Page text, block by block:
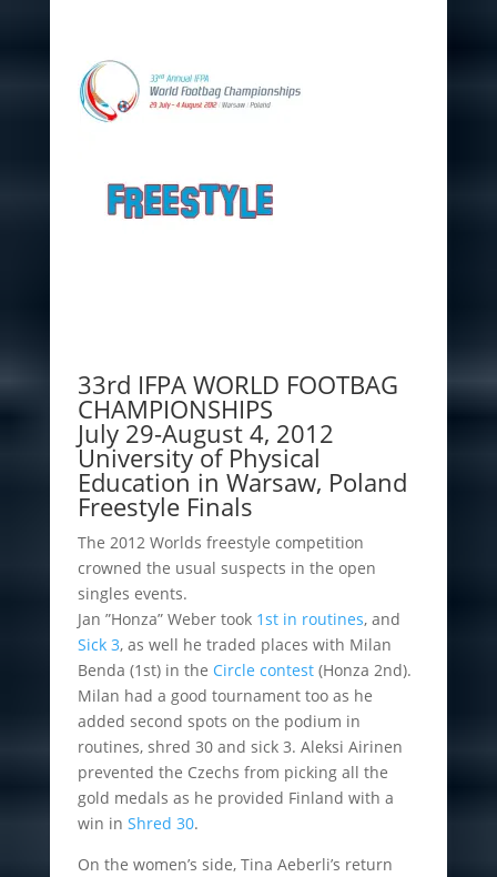
33rd IFPA WORLD FOOTBAG
CHAMPIONSHIPS
July 29-August 4, 2012
University of Physical
Education in Warsaw, Poland
Freestyle Finals
The 2012 Worlds freestyle competition
crowned the usual suspects in the open
singles events.
Jan ”Honza” Weber took 1st in routines, and
Sick 3, as well he traded places with Milan
Benda (1st) in the Circle contest(Honza 2nd).
Milan had a good tournament too as he
added second spots on the podium in
routines, shred 30 and sick 3. Aleksi Airinen
prevented the Czechs from picking all the
gold medals as he provided Finland with a
win in Shred 30.
On the women’s side, Tina Aeberli’s return